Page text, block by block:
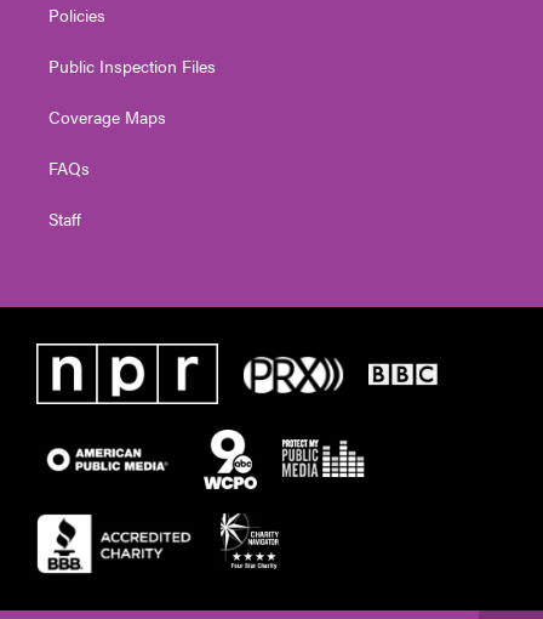
Policies
Public Inspection Files
Coverage Maps
FAQs
Staff